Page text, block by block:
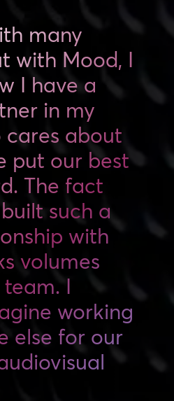
many
with Mood, I
I have a
in my
about
put our best
The fact
such a
with
volumes
I
working
else for our